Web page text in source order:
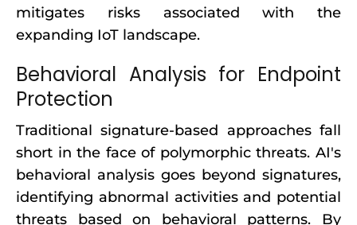
mitigates risks associated with the
expanding IoT landscape.
Behavioral Analysis for Endpoint
Protection
Traditional signature-based approaches fall
short in the face of polymorphic threats. AI's
behavioral analysis goes beyond signatures,
identifying abnormal activities and potential
threats based on behavioral patterns. By